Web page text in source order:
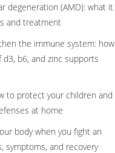
degeneration (AMD): what it
and treatment
the immune system: how
b6, and zinc supports
to protect your children and
at home
body when you fight an
symptoms, and recovery